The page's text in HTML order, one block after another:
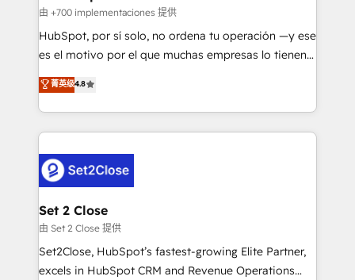
improvement & construction, branding and
commercialization, real estate, health, education,
SaaS, Software Dev & IT and consulting, make the
the United States, EU, UAE, Mexico and Latin
America. From casual user to super fan: make
由 +700 implementaciones 提供
HubSpot, por sí solo, no ordena tu operación —y ese
es el motivo por el que muchas empresas lo tienen y
aun así no crecen. Suele ser un círculo: procesos que
no generan datos confiables, datos que no permiten
decidir bien, y decisiones que no logran mejorar los
procesos. Y así, vuelta tras vuelta, el negocio gira sin
el CRM y más con cómo opera la empresa por
debajo. Te acompañamos a ordenar tu operación
para que genere la información que necesitás para
decidir, y HubSpot por fin rinda de verdad. Lo
hacemos paso a paso, sin frenar tu operación, con la
adopción que todos buscan y pocos logran. No es
菁英级4.8
Set 2 Close
由 Set 2 Close 提供
Set2Close, HubSpot’s fastest-growing Elite Partner,
excels in HubSpot CRM and Revenue Operations